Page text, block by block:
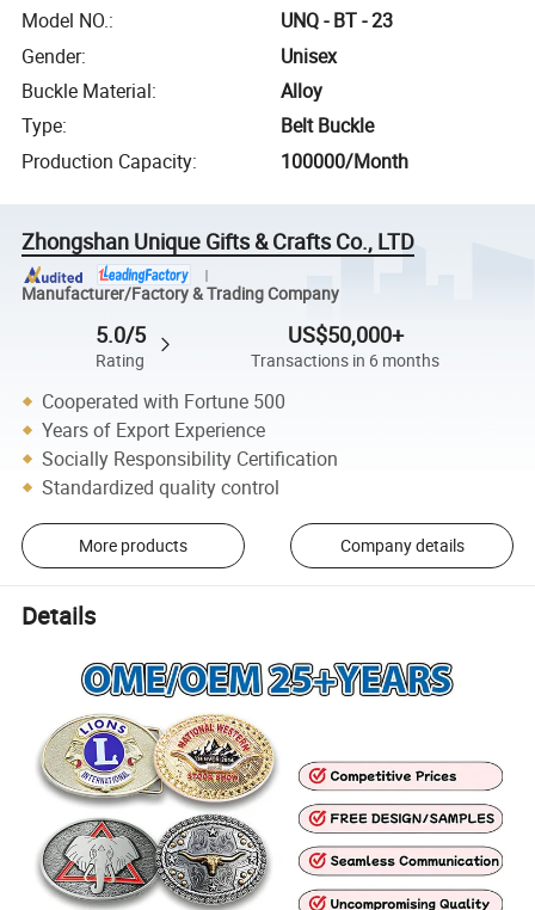
Model NO.:
UNQ - BT - 23
Gender:
Unisex
Buckle Material:
Alloy
Type:
Belt Buckle
Production Capacity: 100000/Month
Zhongshan Unique Gifts & Crafts Co., LTD
Manufacturer/Factory & Trading Company
5.0/5
Rating
US$50,000+
Transactions in 6 months
Cooperated with Fortune 500
Years of Export Experience
Socially Responsibility Certification
Standardized quality control
More products Company details
Details